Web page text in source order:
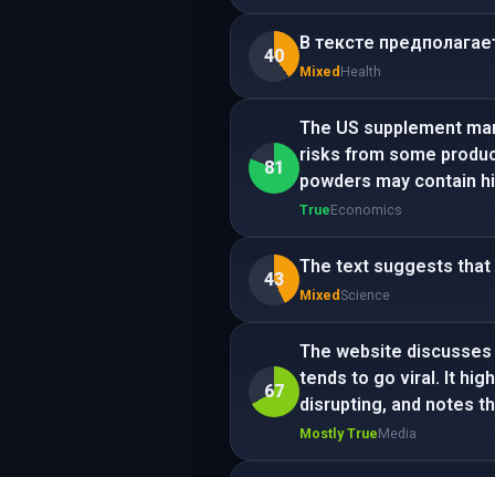
40
В тексте
Mixed Health
81
The US supplement
risks from some
powders may contain
TrueEconomics
43
The text suggests that
MixedScience
67
The website
tends to go viral. It
disrupting, and notes
Mostly TrueMedia